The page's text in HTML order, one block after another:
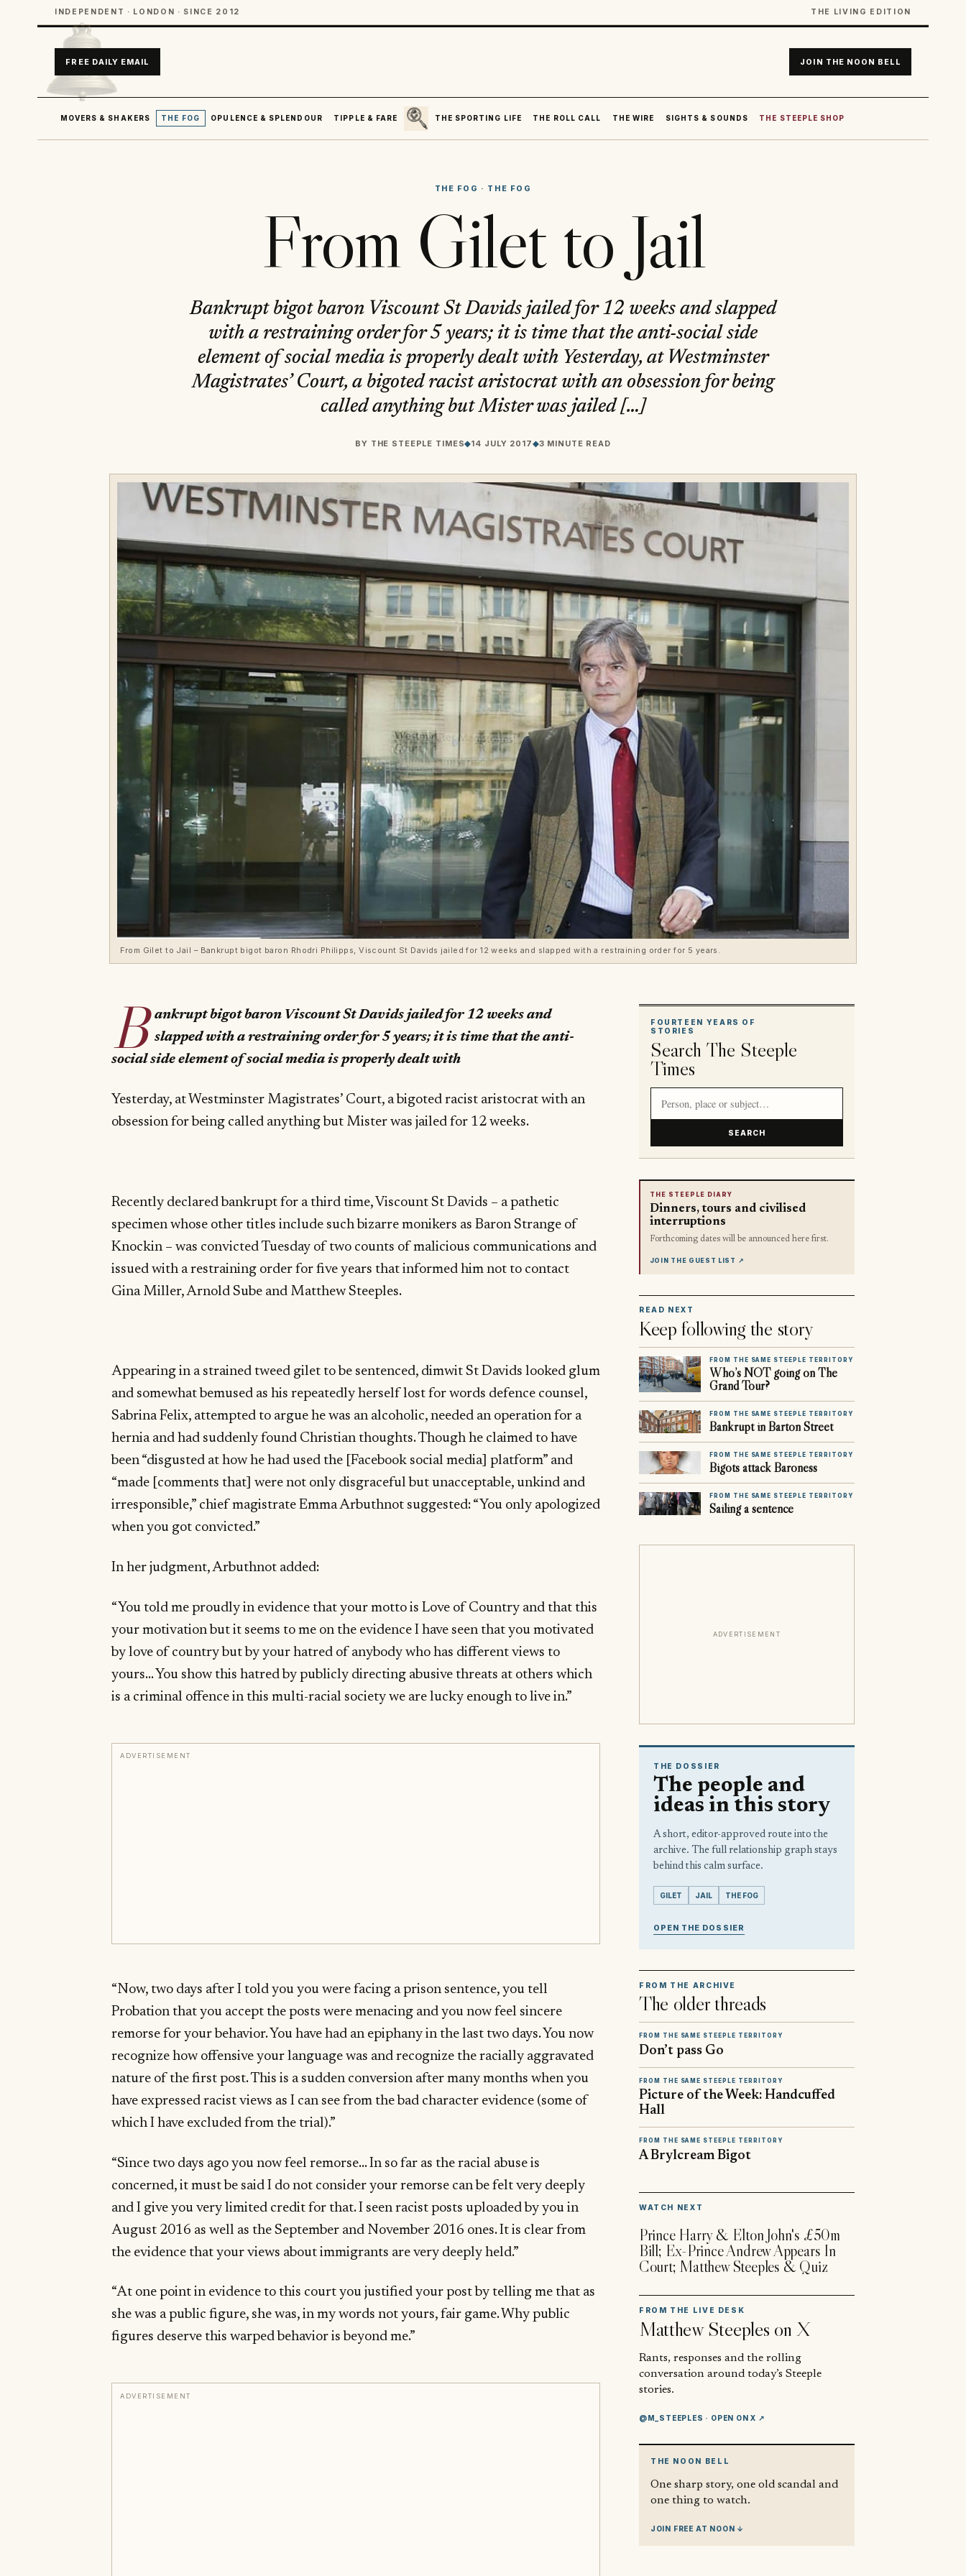
INDEPENDENT · LONDON · SINCE 2012 THE LIVING EDITION
FREE DAILY EMAIL JOIN THE NOON BELL
MOVERS & SHAKERS THE FOG OPULENCE & SPLENDOUR TIPPLE & FARE
SEARCH
THE SPORTING LIFE
THE ROLL CALL THE WIRE SIGHTS & SOUNDS THE STEEPLE SHOP
THE FOG · THE FOG
From Gilet to Jail
Bankrupt bigot baron Viscount St Davids jailed for 12 weeks and slapped
with a restraining order for 5 years; it is time that the anti-social side
element of social media is properly dealt with Yesterday, at Westminster
Magistrates’ Court, a bigoted racist aristocrat with an obsession for being
called anything but Mister was jailed […]
BY THE STEEPLE TIMES◆14 JULY 2017◆3 MINUTE READ
From Gilet to Jail – Bankrupt bigot baron Rhodri Philipps, Viscount St Davids jailed for 12 weeks and slapped with a restraining order for 5 years.
B ankrupt bigot baron Viscount St Davids jailed for 12 weeks and
slapped with a restraining order for 5 years; it is time that the anti-
social side element of social media is properly dealt with
Yesterday, at Westminster Magistrates’ Court, a bigoted racist aristocrat with an
obsession for being called anything but Mister was jailed for 12 weeks.
Recently declared bankrupt for a third time, Viscount St Davids – a pathetic
specimen whose other titles include such bizarre monikers as Baron Strange of
Knockin – was convicted Tuesday of two counts of malicious communications and
issued with a restraining order for five years that informed him not to contact
Gina Miller, Arnold Sube and Matthew Steeples.
Appearing in a strained tweed gilet to be sentenced, dimwit St Davids looked glum
and somewhat bemused as his repeatedly herself lost for words defence counsel,
Sabrina Felix, attempted to argue he was an alcoholic, needed an operation for a
hernia and had suddenly found Christian thoughts. Though he claimed to have
been “disgusted at how he had used the [Facebook social media] platform” and
“made [comments that] were not only disgraceful but unacceptable, unkind and
irresponsible,” chief magistrate Emma Arbuthnot suggested: “You only apologized
when you got convicted.”
In her judgment, Arbuthnot added:
“You told me proudly in evidence that your motto is Love of Country and that this
your motivation but it seems to me on the evidence I have seen that you motivated
by love of country but by your hatred of anybody who has different views to
yours… You show this hatred by publicly directing abusive threats at others which
is a criminal offence in this multi-racial society we are lucky enough to live in.”
ADVERTISEMENT
“Now, two days after I told you you were facing a prison sentence, you tell
Probation that you accept the posts were menacing and you now feel sincere
remorse for your behavior. You have had an epiphany in the last two days. You now
recognize how offensive your language was and recognize the racially aggravated
nature of the first post. This is a sudden conversion after many months when you
have expressed racist views as I can see from the bad character evidence (some of
which I have excluded from the trial).”
“Since two days ago you now feel remorse… In so far as the racial abuse is
concerned, it must be said I do not consider your remorse can be felt very deeply
and I give you very limited credit for that. I seen racist posts uploaded by you in
August 2016 as well as the September and November 2016 ones. It is clear from
the evidence that your views about immigrants are very deeply held.”
“At one point in evidence to this court you justified your post by telling me that as
she was a public figure, she was, in my words not yours, fair game. Why public
figures deserve this warped behavior is beyond me.”
ADVERTISEMENT
FOURTEEN YEARS OF
STORIES
Search The Steeple
Times
SEARCH
THE STEEPLE DIARY
Dinners, tours and civilised
interruptions
Forthcoming dates will be announced here first.
JOIN THE GUEST LIST ↗
READ NEXT
Keep following the story
FROM THE SAME STEEPLE TERRITORY
Who’s NOT going on The
Grand Tour?
FROM THE SAME STEEPLE TERRITORY
Bankrupt in Barton Street
FROM THE SAME STEEPLE TERRITORY
Bigots attack Baroness
FROM THE SAME STEEPLE TERRITORY
Sailing a sentence
ADVERTISEMENT
THE DOSSIER
The people and
ideas in this story
A short, editor-approved route into the
archive. The full relationship graph stays
behind this calm surface.
GILET JAIL THE FOG
OPEN THE DOSSIER
FROM THE ARCHIVE
The older threads
FROM THE SAME STEEPLE TERRITORY
Don’t pass Go
FROM THE SAME STEEPLE TERRITORY
Picture of the Week: Handcuffed
Hall
FROM THE SAME STEEPLE TERRITORY
A Brylcream Bigot
WATCH NEXT
Prince Harry & Elton John's £50m
Bill; Ex-Prince Andrew Appears In
Court; Matthew Steeples & Quiz
FROM THE LIVE DESK
Matthew Steeples on X
Rants, responses and the rolling
conversation around today’s Steeple
stories.
@M_STEEPLES · OPEN ON X ↗
THE NOON BELL
One sharp story, one old scandal and
one thing to watch.
JOIN FREE AT NOON ↓